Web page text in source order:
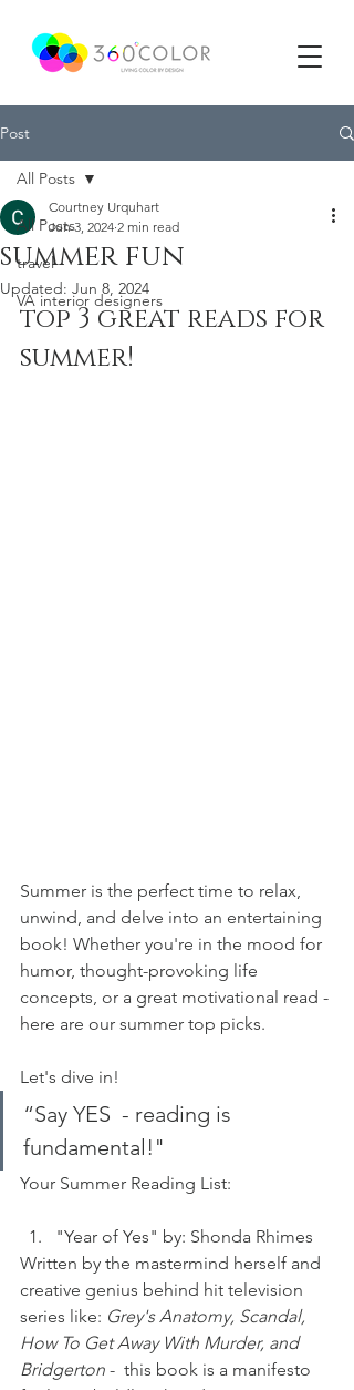
Post
All Posts
travel
VA interior designers
All Posts
summer fun
Courtney Urquhart
Jun 3, 2024 2 min read
Updated: Jun 8, 2024
top 3 great reads for
summer!
Summer is the perfect time to relax,
unwind, and delve into an entertaining
book! Whether you're in the mood for
humor, thought-provoking life
concepts, or a great motivational read -
here are our summer top picks.
Let's dive in!
“Say YES  - reading is
fundamental!"
Your Summer Reading List:
"Year of Yes" by: Shonda Rhimes
Written by the mastermind herself and
creative genius behind hit television
series like: Grey's Anatomy, Scandal,
How To Get Away With Murder, and
Bridgerton -  this book is a manifesto